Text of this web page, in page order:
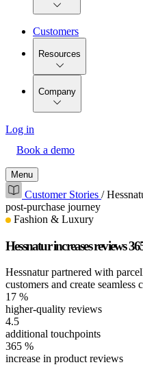
Customers
Resources
Company
Log in
Book a demo
Menu
Customer Stories /
post-purchase journey
Fashion & Luxury
Hessnatur increases reviews
Hessnatur partnered with
customers and create seamless
17 %
higher-quality reviews
4.5
additional touchpoints
365 %
increase in product reviews